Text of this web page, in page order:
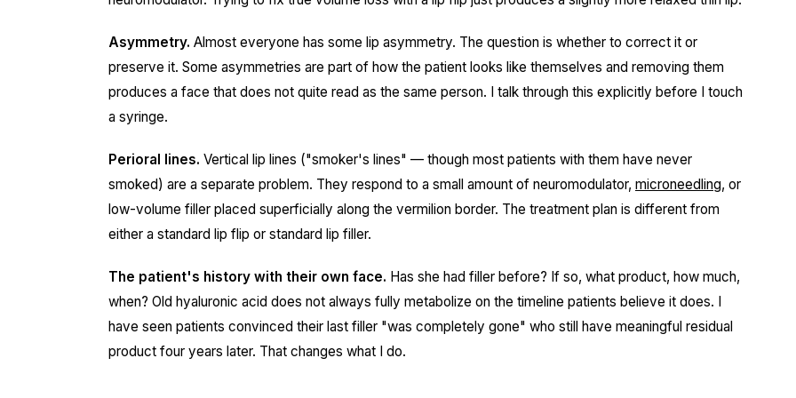
Asymmetry. Almost everyone has some lip asymmetry. The question is whether to correct it or
preserve it. Some asymmetries are part of how the patient looks like themselves and removing them
produces a face that does not quite read as the same person. I talk through this explicitly before I touch
a syringe.
Perioral lines. Vertical lip lines ("smoker's lines" — though most patients with them have never
smoked) are a separate problem. They respond to a small amount of neuromodulator, microneedling, or
low-volume filler placed superficially along the vermilion border. The treatment plan is different from
either a standard lip flip or standard lip filler.
The patient's history with their own face. Has she had filler before? If so, what product, how much,
when? Old hyaluronic acid does not always fully metabolize on the timeline patients believe it does. I
have seen patients convinced their last filler "was completely gone" who still have meaningful residual
product four years later. That changes what I do.